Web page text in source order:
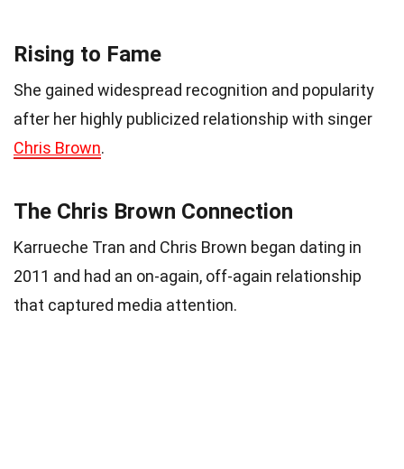
Rising to Fame
She gained widespread recognition and popularity
after her highly publicized relationship with singer
Chris Brown.
The Chris Brown Connection
Karrueche Tran and Chris Brown began dating in
2011 and had an on-again, off-again relationship
that captured media attention.